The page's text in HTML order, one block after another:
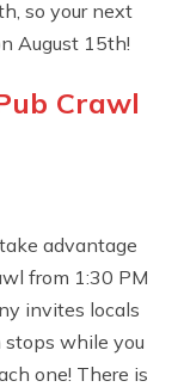
so your next
August 15th!
Crawl
advantage
from 1:30 PM
invites locals
while you
one! There is